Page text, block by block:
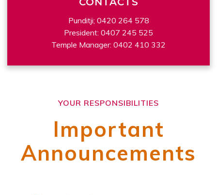
Punditji; 0420 264 578
President: 0407 245 525
Temple Manager: 0402 410 332
YOUR RESPONSIBILITIES
Important
Announcements